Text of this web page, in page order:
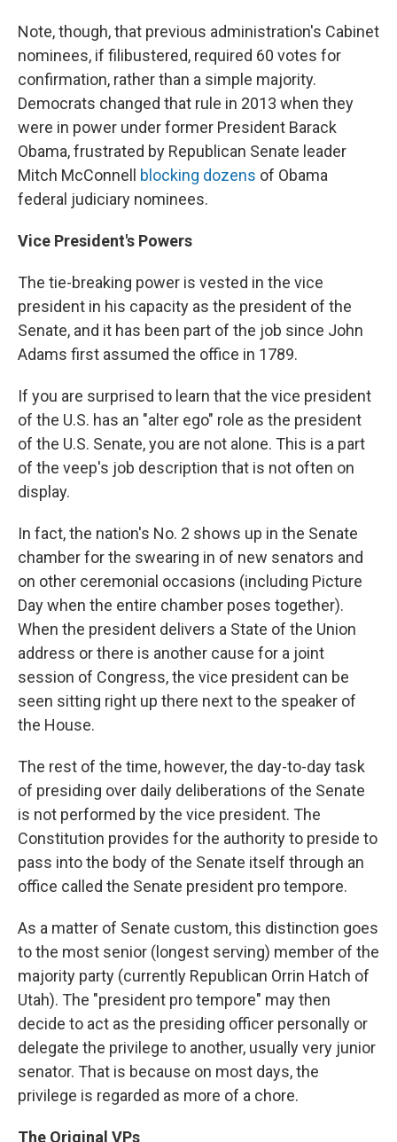
Note, though, that previous administration's Cabinet
nominees, if filibustered, required 60 votes for
confirmation, rather than a simple majority.
Democrats changed that rule in 2013 when they
were in power under former President Barack
Obama, frustrated by Republican Senate leader
Mitch McConnell blocking dozens of Obama
federal judiciary nominees.
Vice President's Powers
The tie-breaking power is vested in the vice
president in his capacity as the president of the
Senate, and it has been part of the job since John
Adams first assumed the office in 1789.
If you are surprised to learn that the vice president
of the U.S. has an "alter ego" role as the president
of the U.S. Senate, you are not alone. This is a part
of the veep's job description that is not often on
display.
In fact, the nation's No. 2 shows up in the Senate
chamber for the swearing in of new senators and
on other ceremonial occasions (including Picture
Day when the entire chamber poses together).
When the president delivers a State of the Union
address or there is another cause for a joint
session of Congress, the vice president can be
seen sitting right up there next to the speaker of
the House.
The rest of the time, however, the day-to-day task
of presiding over daily deliberations of the Senate
is not performed by the vice president. The
Constitution provides for the authority to preside to
pass into the body of the Senate itself through an
office called the Senate president pro tempore.
As a matter of Senate custom, this distinction goes
to the most senior (longest serving) member of the
majority party (currently Republican Orrin Hatch of
Utah). The "president pro tempore" may then
decide to act as the presiding officer personally or
delegate the privilege to another, usually very junior
senator. That is because on most days, the
privilege is regarded as more of a chore.
The Original VPs